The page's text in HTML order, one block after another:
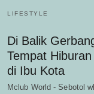
LIFESTYLE
Di Balik
Tempat
di Ibu Kota
Mclub World - Sebotol